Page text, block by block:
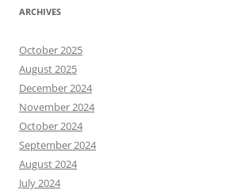
ARCHIVES
October 2025
August 2025
December 2024
November 2024
October 2024
September 2024
August 2024
July 2024